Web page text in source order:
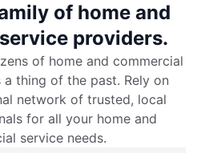
of home and
providers.
of home and commercial
thing of the past. Rely on
network of trusted, local
for all your home and
service needs.